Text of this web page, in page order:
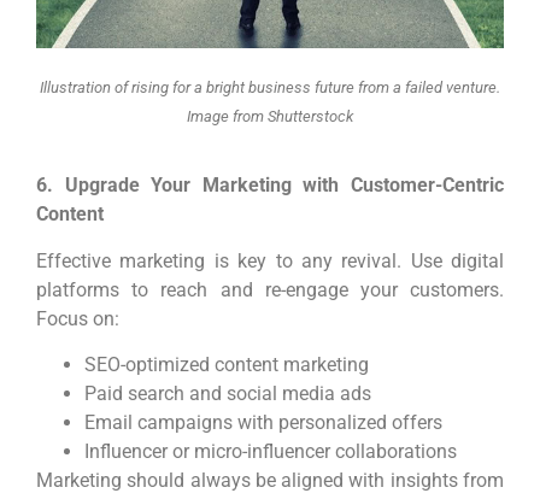
Illustration of rising for a bright business future from a failed venture.
Image from Shutterstock
6. Upgrade Your Marketing with Customer-Centric
Content
Effective marketing is key to any revival. Use digital
platforms to reach and re-engage your customers.
Focus on:
SEO-optimized content marketing
Paid search and social media ads
Email campaigns with personalized offers
Influencer or micro-influencer collaborations
Marketing should always be aligned with insights from